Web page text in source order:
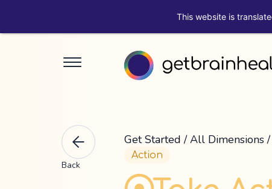
Back
Get Started /All Dimensions /
Action
This website is